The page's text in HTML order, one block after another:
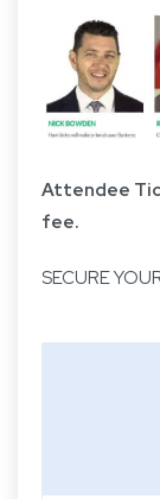
Attendee
fee.
SECURE